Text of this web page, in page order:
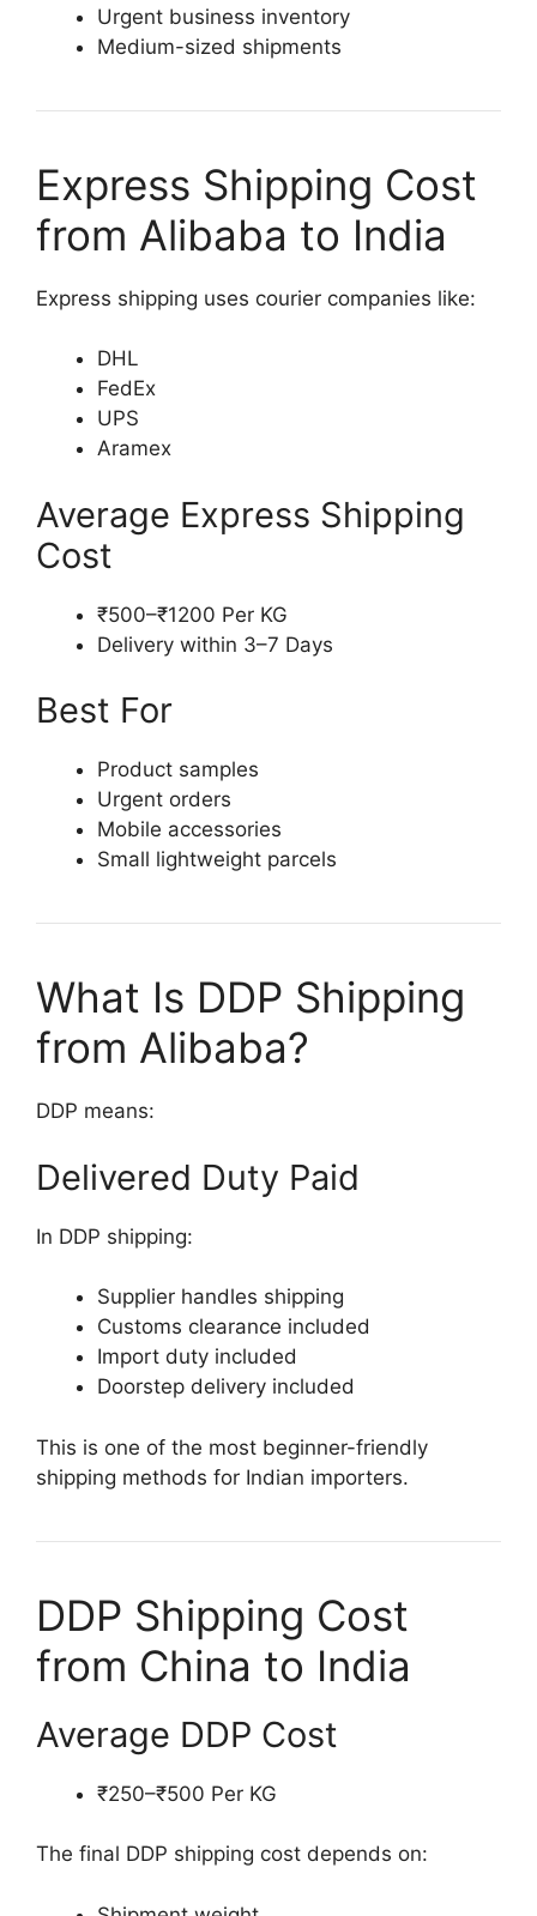
Urgent business inventory
Medium-sized shipments
Express Shipping Cost
from Alibaba to India
Express shipping uses courier companies like:
DHL
FedEx
UPS
Aramex
Average Express Shipping
Cost
₹500–₹1200 Per KG
Delivery within 3–7 Days
Best For
Product samples
Urgent orders
Mobile accessories
Small lightweight parcels
What Is DDP Shipping
from Alibaba?
DDP means:
Delivered Duty Paid
In DDP shipping:
Supplier handles shipping
Customs clearance included
Import duty included
Doorstep delivery included
This is one of the most beginner-friendly
shipping methods for Indian importers.
DDP Shipping Cost
from China to India
Average DDP Cost
₹250–₹500 Per KG
The final DDP shipping cost depends on: